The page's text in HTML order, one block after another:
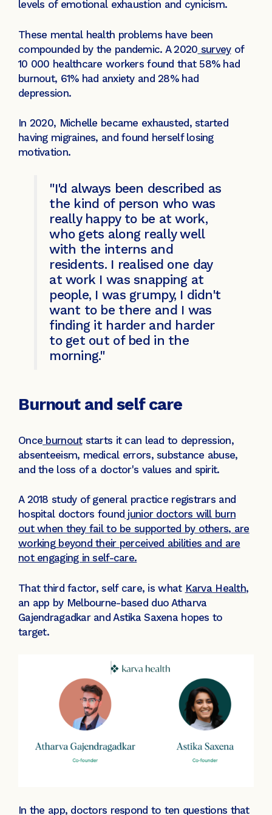
levels of emotional exhaustion and cynicism.
These mental health problems have been
compounded by the pandemic. A 2020 surveyof
10 000 healthcare workers found that 58% had
burnout, 61% had anxiety and 28% had
depression.
In 2020, Michelle became exhausted, started
having migraines, and found herself losing
motivation.
"I'd always been described as
the kind of person who was
really happy to be at work,
who gets along really well
with the interns and
residents. I realised one day
at work I was snapping at
people, I was grumpy, I didn't
want to be there and I was
finding it harder and harder
to get out of bed in the
morning."
Burnout and self care
Once burnoutstarts it can lead to depression,
absenteeism, medical errors, substance abuse,
and the loss of a doctor's values and spirit.
A 2018 study of general practice registrars and
hospital doctors found junior doctors will burn
out when they fail to be supported by others, are
working beyond their perceived abilities and are
not engaging in self-care.
That third factor, self care, is what Karva Health,
an app by Melbourne-based duo Atharva
Gajendragadkar and Astika Saxena hopes to
target.
In the app, doctors respond to ten questions that